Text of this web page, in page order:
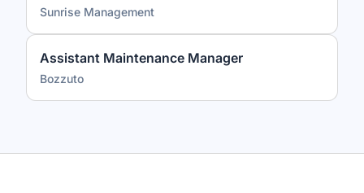
Sunrise Management
Assistant Maintenance Manager
Bozzuto